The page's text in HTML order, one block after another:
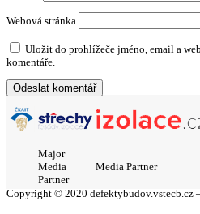
Webová stránka
Uložit do prohlížeče jméno, email a
komentáře.
Major
Media
Partner
Media Partner
Copyright © 2020 defektybudov.vstecb.cz